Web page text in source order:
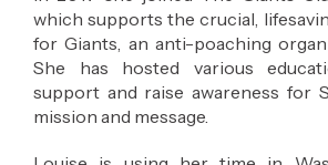
which supports the crucial,
for Giants, an anti-poaching
She has hosted various
support and raise awareness for
mission and message.